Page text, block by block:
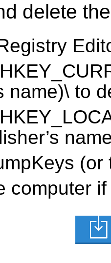
delete
name)\ to
computer